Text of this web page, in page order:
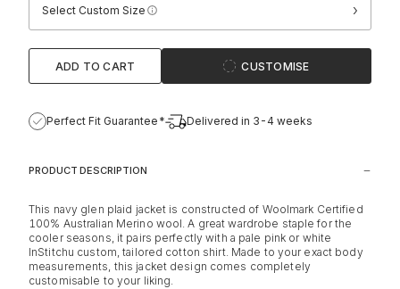
Select Custom Size ›
ADD TO CART CUSTOMISE
Perfect Fit Guarantee* Delivered in 3-4 weeks
PRODUCT DESCRIPTION
This navy glen plaid jacket is constructed of Woolmark Certified
100% Australian Merino wool. A great wardrobe staple for the
cooler seasons, it pairs perfectly with a pale pink or white
InStitchu custom, tailored cotton shirt. Made to your exact body
measurements, this jacket design comes completely
customisable to your liking.